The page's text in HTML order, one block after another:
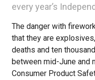
every year’s
The danger with
that they are
deaths and ten
between mid-June and
Consumer Product